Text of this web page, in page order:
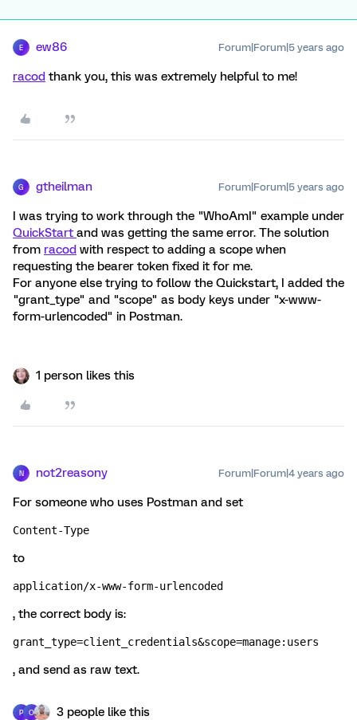
E ew86 Forum|Forum|5 years ago
racod thank you, this was extremely helpful to me!
G gtheilman Forum|Forum|5 years ago
I was trying to work through the "WhoAmI" example under
QuickStart and was getting the same error. The solution
from racod with respect to adding a scope when
requesting the bearer token fixed it for me.
For anyone else trying to follow the Quickstart, I added the
"grant_type" and "scope" as body keys under "x-www-
form-urlencoded" in Postman.
1 person likes this
N not2reasony Forum|Forum|4 years ago
For someone who uses Postman and set
Content-Type
to
application/x-www-form-urlencoded
, the correct body is:
grant_type=client_credentials&scope=manage:users
, and send as raw text.
P O 3 people like this